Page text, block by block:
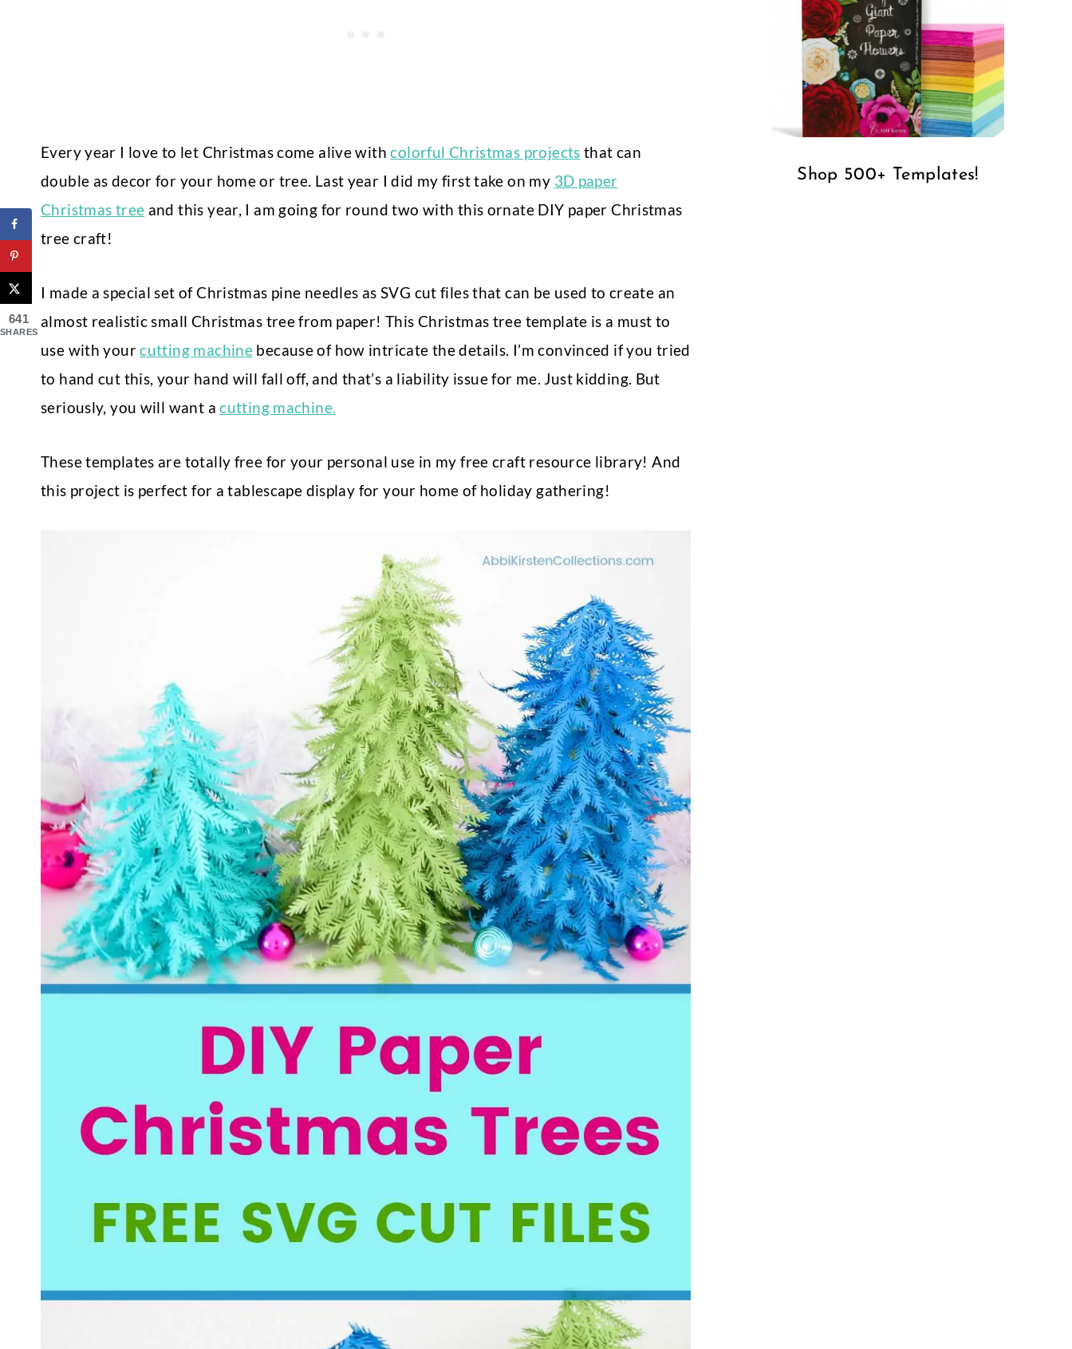
Every year I love to let Christmas come alive withcolorful Christmas projects that can
double as decor for your home or tree. Last year I did my first take on my 3D paper
Christmas tree and this year, I am going for round two with this ornate DIY paper Christmas
tree craft!
I made a special set of Christmas pine needles as SVG cut files that can be used to create an
almost realistic small Christmas tree from paper! This Christmas tree template is a must to
use with yourcutting machine because of how intricate the details. I’m convinced if you tried
to hand cut this, your hand will fall off, and that’s a liability issue for me. Just kidding. But
seriously, you will want acutting machine.
These templates are totally free for your personal use in my free craft resource library! And
this project is perfect for a tablescape display for your home of holiday gathering!
Shop 500+ Templates!
641
SHARES